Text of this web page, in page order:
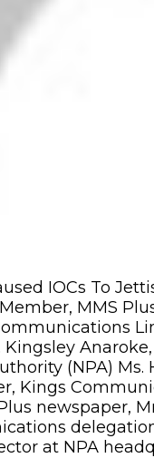
MMS
Kingsley
(NPA) Ms.
Kings
newspaper,
at NPA